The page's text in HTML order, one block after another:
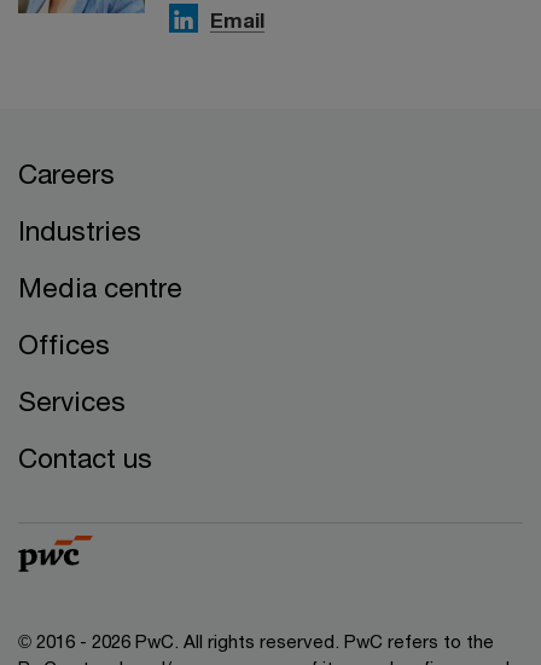
Email
Careers
Industries
Media centre
Offices
Services
Contact us
© 2016 - 2026 PwC. All rights reserved. PwC refers to the